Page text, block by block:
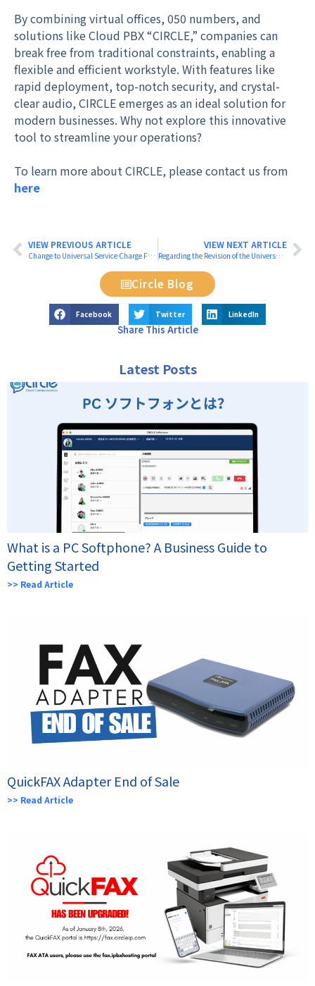
Latest Posts
What is a PC Softphone? A Business Guide to
Getting Started
>> Read Article
QuickFAX Adapter End of Sale
>> Read Article
By combining virtual offices, 050 numbers, and
solutions like Cloud PBX “CIRCLE,” companies can
break free from traditional constraints, enabling a
flexible and efficient workstyle. With features like
rapid deployment, top-notch security, and crystal-
clear audio, CIRCLE emerges as an ideal solution for
modern businesses. Why not explore this innovative
tool to streamline your operations?
To learn more about CIRCLE, please contact us from
here
VIEW PREVIOUS ARTICLE
Change to Universal Service Charge Fees from July 2025
VIEW NEXT ARTICLE
Regarding the Revision of the Universal Service Fee
Circle Blog
Facebook Twitter LinkedIn
Share This Article